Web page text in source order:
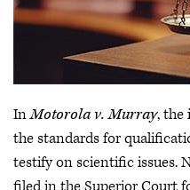
InMotorola v. Murray, the
the standards for
testify on scientific issues.
filed in the Superior Court